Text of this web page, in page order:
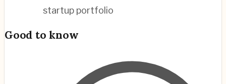
startup portfolio
Good to know